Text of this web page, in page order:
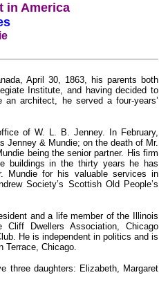
in America
April 30, 1863, his parents both
Institute, and having decided to
architect, he served a four-years’
of W. L. B. Jenney. In February,
Jenney & Mundie; on the death of Mr.
being the senior partner. His firm
buildings in the thirty years he has
Mundie for his valuable services in
Society’s Scottish Old People’s
and a life member of the Illinois
Dwellers Association, Chicago
He is independent in politics and is
Terrace, Chicago.
three daughters: Elizabeth, Margaret